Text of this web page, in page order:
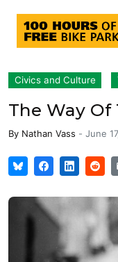
Civics and Culture
The Way Of
By Nathan Vass - June